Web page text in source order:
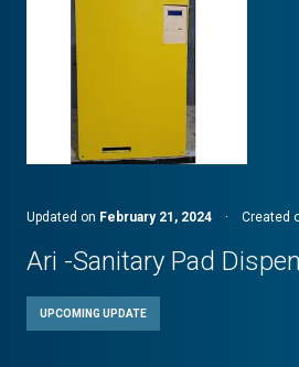
Updated on February 21, 2024 · Created
Ari -Sanitary Pad
UPCOMING UPDATE